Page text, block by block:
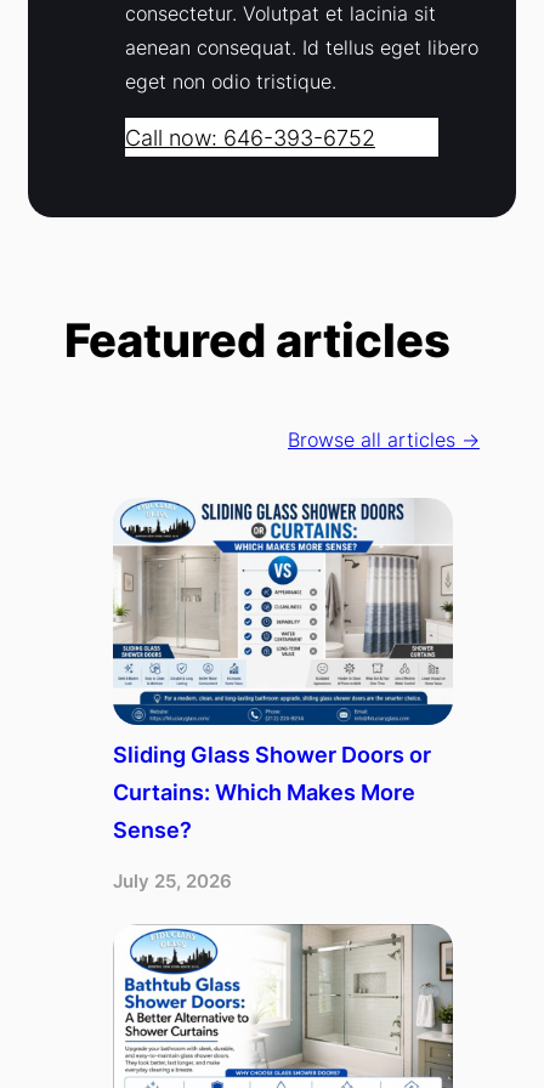
consectetur. Volutpat et lacinia sit
aenean consequat. Id tellus eget libero
eget non odio tristique.
Call now: 646-393-6752
Featured articles
Browse all articles →
Sliding Glass Shower Doors or
Curtains: Which Makes More
Sense?
July 25, 2026